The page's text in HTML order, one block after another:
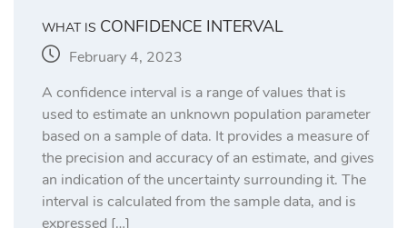
WHAT IS CONFIDENCE INTERVAL
February 4, 2023
A confidence interval is a range of values that is
used to estimate an unknown population parameter
based on a sample of data. It provides a measure of
the precision and accuracy of an estimate, and gives
an indication of the uncertainty surrounding it. The
interval is calculated from the sample data, and is
expressed […]